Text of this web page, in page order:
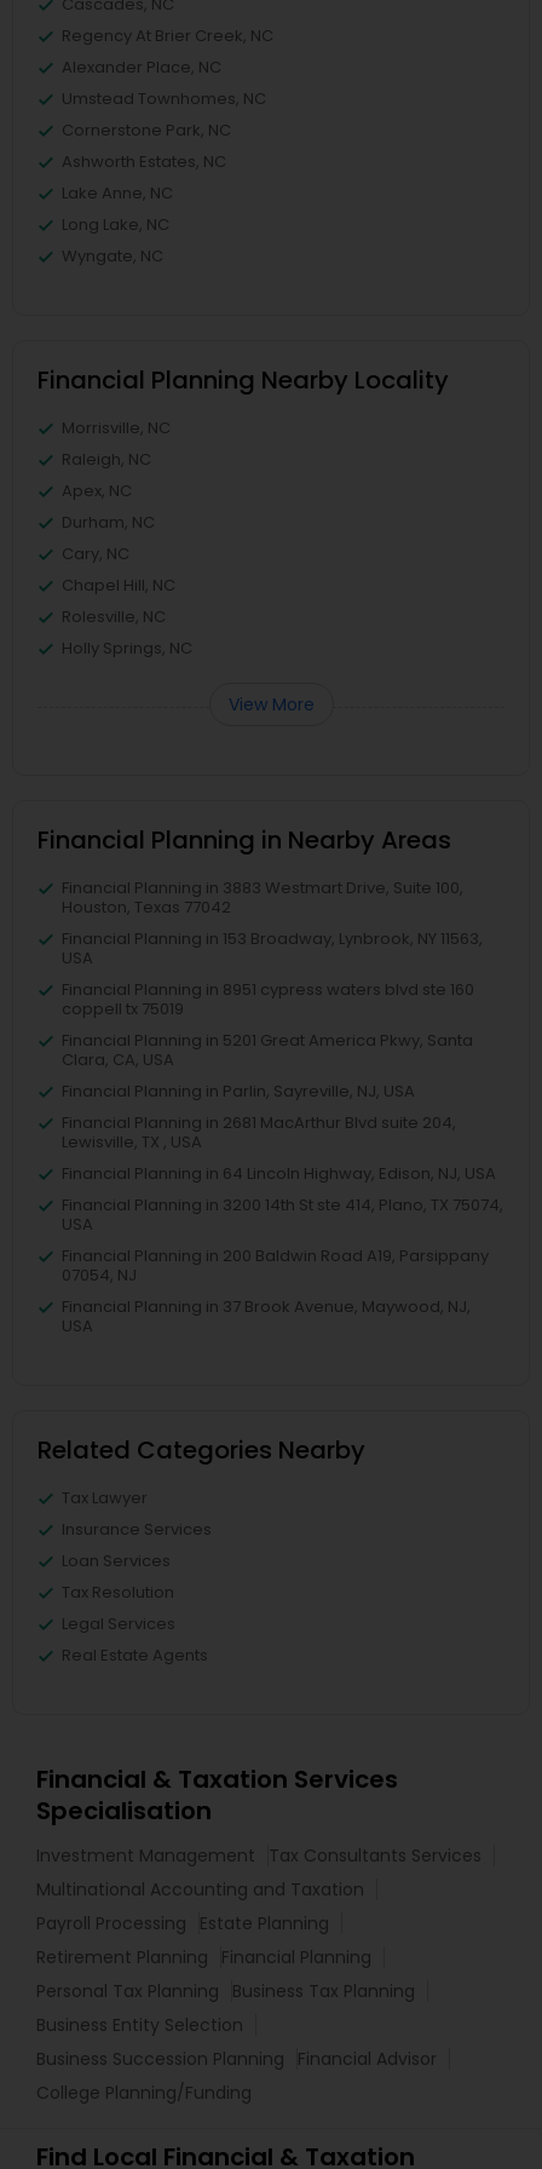
Regency At Brier Creek, NC
Alexander Place, NC
Umstead Townhomes, NC
Cornerstone Park, NC
Ashworth Estates, NC
Lake Anne, NC
Long Lake, NC
Wyngate, NC
Financial Planning Nearby Locality
Morrisville, NC
Raleigh, NC
Apex, NC
Durham, NC
Cary, NC
Chapel Hill, NC
Rolesville, NC
Holly Springs, NC
View More
Financial Planning in Nearby Areas
Financial Planning in 3883 Westmart Drive, Suite 100,
Houston, Texas 77042
Financial Planning in 153 Broadway, Lynbrook, NY 11563,
USA
Financial Planning in 8951 cypress waters blvd ste 160
coppell tx 75019
Financial Planning in 5201 Great America Pkwy, Santa
Clara, CA, USA
Financial Planning in Parlin, Sayreville, NJ, USA
Financial Planning in 2681 MacArthur Blvd suite 204,
Lewisville, TX , USA
Financial Planning in 64 Lincoln Highway, Edison, NJ, USA
Financial Planning in 3200 14th St ste 414, Plano, TX 75074,
USA
Financial Planning in 200 Baldwin Road A19, Parsippany
07054, NJ
Financial Planning in 37 Brook Avenue, Maywood, NJ,
USA
Related Categories Nearby
Tax Lawyer
Insurance Services
Loan Services
Tax Resolution
Legal Services
Real Estate Agents
Financial & Taxation Services
Specialisation
Investment Management
Tax Consultants Services
Multinational Accounting and Taxation
Payroll Processing
Estate Planning
Retirement Planning
Financial Planning
Personal Tax Planning
Business Tax Planning
Business Entity Selection
Business Succession Planning
Financial Advisor
College Planning/Funding
Find Local Financial & Taxation